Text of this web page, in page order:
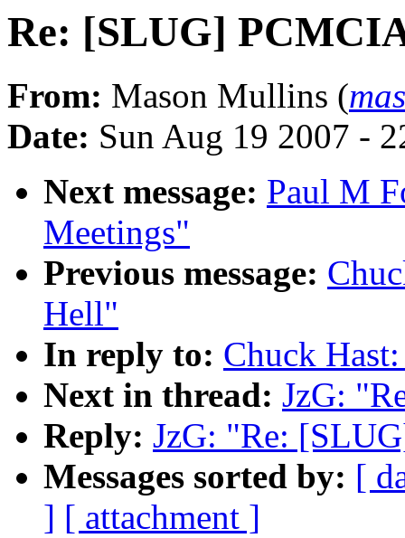
Re: [SLUG]
From: Mason Mullins (
Date: Sun Aug 19 2007 -
Next message: Paul M
Meetings"
Previous message:
Hell"
In reply to: Chuck
Next in thread: JzG:
Reply: JzG: "Re:
Messages sorted by: [
] [ attachment ]